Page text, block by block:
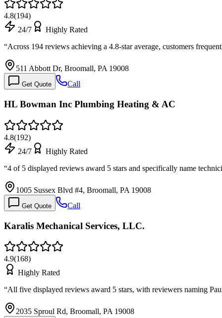
4.8(194)
24/7
Highly Rated
“Across 194 reviews achieving a 4.8-star average, customers
511 Abbott Dr, Broomall, PA 19008
Get Quote Call
HL Bowman Inc Plumbing Heating & AC
4.8(192)
24/7
Highly Rated
“4 of 5 displayed reviews award 5 stars and specifically name
1005 Sussex Blvd #4, Broomall, PA 19008
Get Quote Call
Karalis Mechanical Services, LLC.
4.9(168)
Highly Rated
“All five displayed reviews award 5 stars, with reviewers naming
2035 Sproul Rd, Broomall, PA 19008